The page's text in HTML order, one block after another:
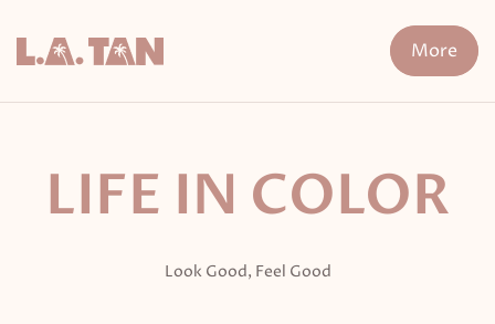
to
content
Treatment FDA-Cleared Fat Loss XERF Cryo
More
LIFE IN COLOR
Look Good, Feel Good